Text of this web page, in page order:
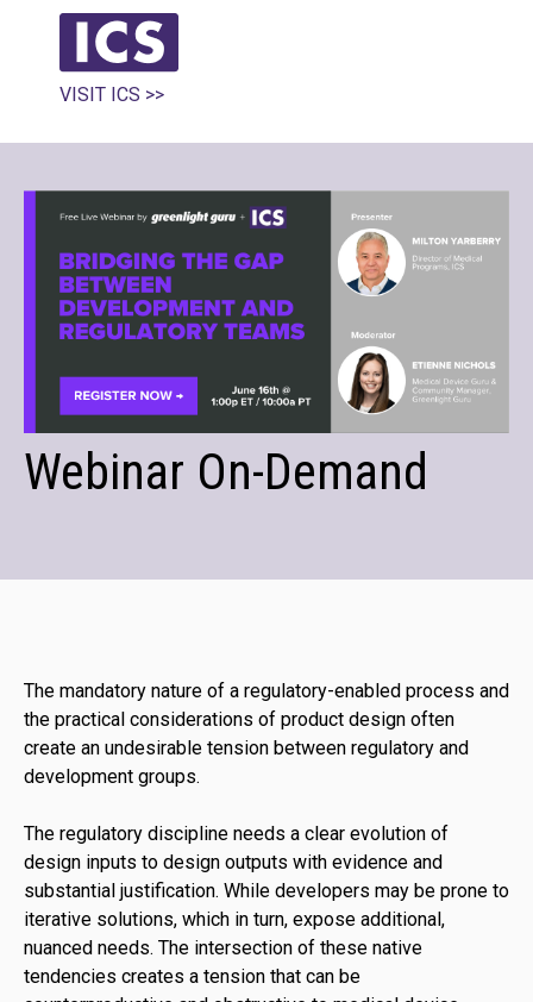
VISIT ICS >>
Webinar On-Demand
The mandatory nature of a regulatory-enabled process and
the practical considerations of product design often
create an undesirable tension between regulatory and
development groups.
The regulatory discipline needs a clear evolution of
design inputs to design outputs with evidence and
substantial justification. While developers may be prone to
iterative solutions, which in turn, expose additional,
nuanced needs. The intersection of these native
tendencies creates a tension that can be